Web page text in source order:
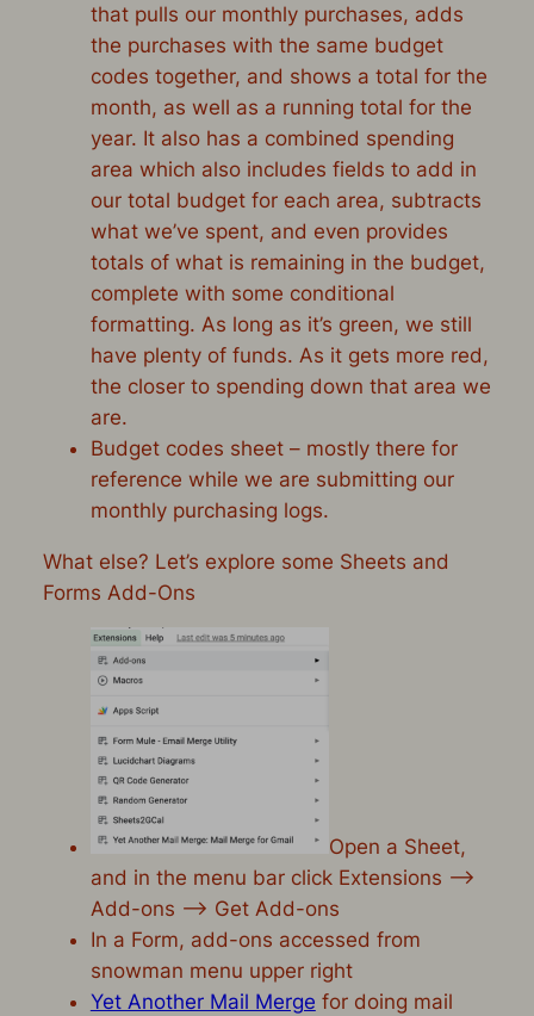
that pulls our monthly purchases, adds
the purchases with the same budget
codes together, and shows a total for the
month, as well as a running total for the
year. It also has a combined spending
area which also includes fields to add in
our total budget for each area, subtracts
what we’ve spent, and even provides
totals of what is remaining in the budget,
complete with some conditional
formatting. As long as it’s green, we still
have plenty of funds. As it gets more red,
the closer to spending down that area we
are.
Budget codes sheet – mostly there for
reference while we are submitting our
monthly purchasing logs.
What else? Let’s explore some Sheets and
Forms Add-Ons
Open a Sheet,
and in the menu bar click Extensions –>
Add-ons –> Get Add-ons
In a Form, add-ons accessed from
snowman menu upper right
Yet Another Mail Merge for doing mail